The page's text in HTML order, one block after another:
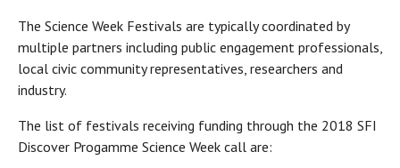
The Science Week Festivals are typically coordinated by
multiple partners including public engagement professionals,
local civic community representatives, researchers and
industry.
The list of festivals receiving funding through the 2018 SFI
Discover Progamme Science Week call are: